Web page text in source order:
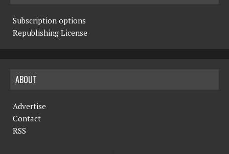
Subscription options
Republishing License
ABOUT
Advertise
Contact
RSS